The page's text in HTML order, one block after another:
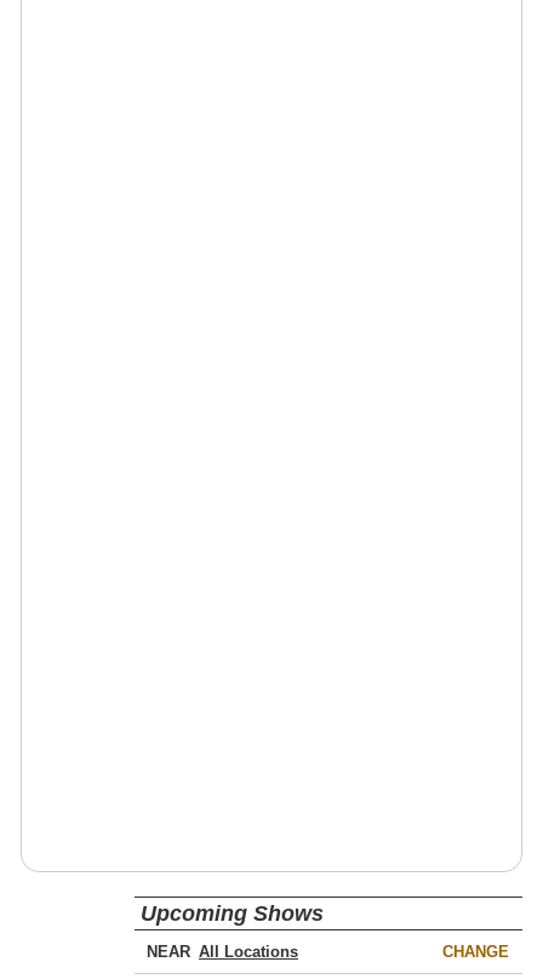
Upcoming Shows
NEAR CHANGE